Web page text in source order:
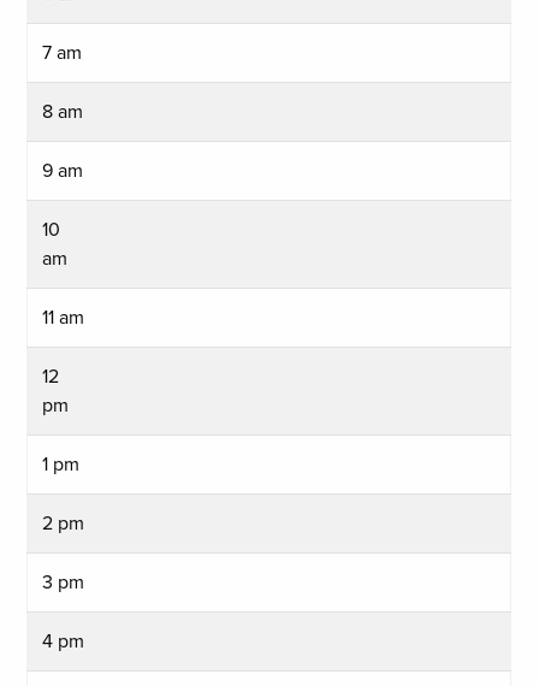
7 am
8 am
9 am
10
am
11 am
12
pm
1 pm
2 pm
3 pm
4 pm